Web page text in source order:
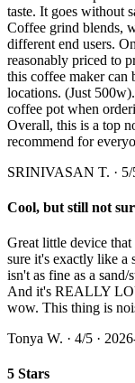
taste. It goes without
Coffee grind blends,
different end users.
reasonably priced to
this coffee maker can
locations. (Just
coffee pot when
Overall, this is a top
recommend for
SRINIVASAN T. · 5/
Cool, but still not
Great little device
sure it's exactly like a
isn't as fine as a
And it's REALLY
wow. This thing is
Tonya W. · 4/5 ·
5 Stars